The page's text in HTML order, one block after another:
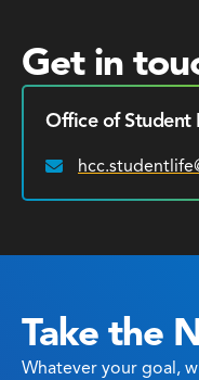
Get in
Office of Student
Email:
Take the
Whatever your goal,